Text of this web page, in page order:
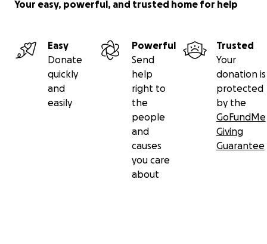
Your easy, powerful, and trusted home for help
Easy
Donate
quickly
and
easily
Powerful
Send
help
right to
the
people
and
causes
you care
about
Trusted
Your
donation is
protected
by the
GoFundMe
Giving
Guarantee